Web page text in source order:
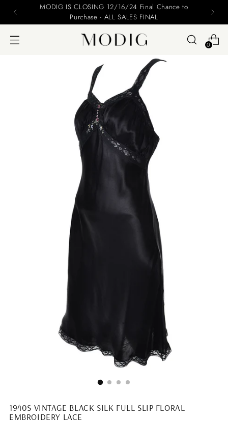
MODIG IS CLOSING 12/16/24 Final Chance to
Purchase - ALL SALES FINAL
0
1940S VINTAGE BLACK SILK FULL SLIP FLORAL
EMBROIDERY LACE